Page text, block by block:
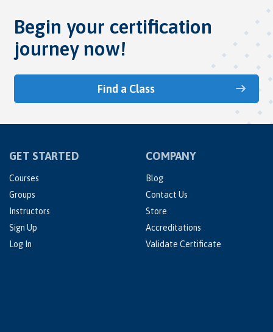
Begin your certification
journey now!
Find a Class
GET STARTED
Courses
Groups
Instructors
Sign Up
Log In
COMPANY
Blog
Contact Us
Store
Accreditations
Validate Certificate